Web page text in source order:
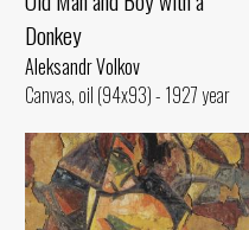
Donkey
Aleksandr Volkov
Canvas, oil (94x93) - 1927 year